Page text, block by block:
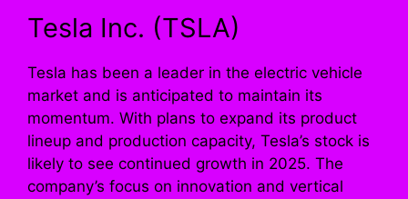
Tesla Inc. (TSLA)
Tesla has been a leader in the electric vehicle
market and is anticipated to maintain its
momentum. With plans to expand its product
lineup and production capacity, Tesla’s stock is
likely to see continued growth in 2025. The
company’s focus on innovation and vertical